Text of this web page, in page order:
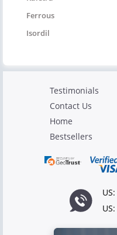
Ferrous
Isordil
Testimonials
Contact Us
Home
Bestsellers
US:
US: